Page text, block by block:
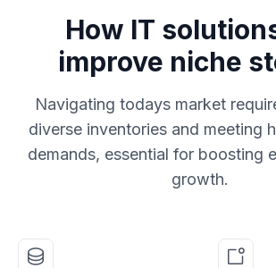
How IT
improve niche
Navigating todays market
diverse inventories and meeting
demands, essential for boosting
growth.